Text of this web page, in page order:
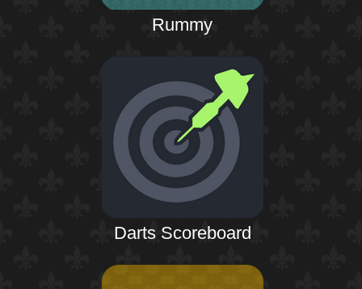
Rummy
Darts Scoreboard